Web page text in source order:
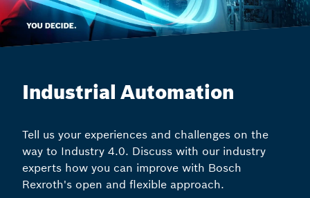
Industrial Automation
Tell us your experiences and challenges on the
way to Industry 4.0. Discuss with our industry
experts how you can improve with Bosch
Rexroth's open and flexible approach.